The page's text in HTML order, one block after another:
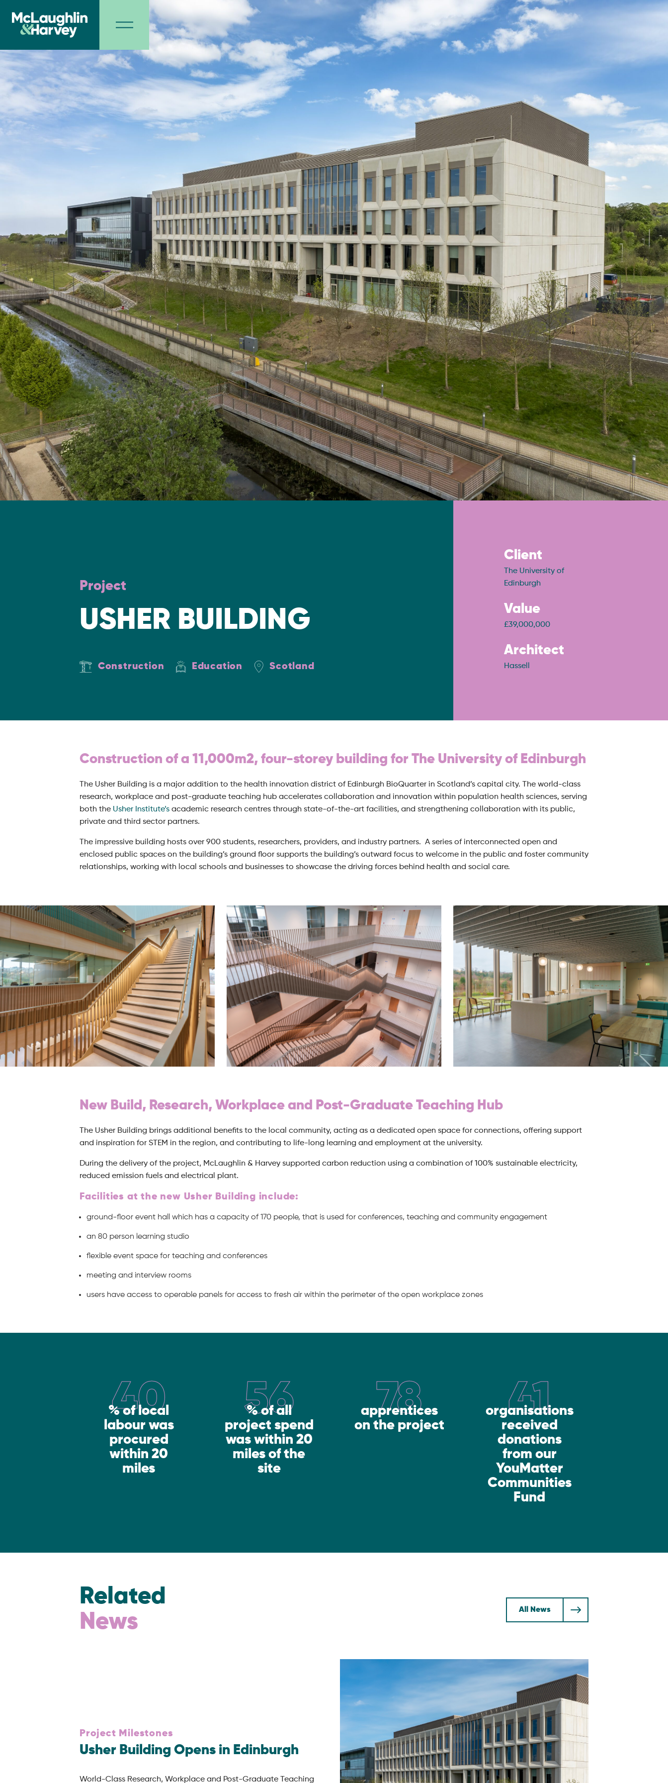
Project
USHER BUILDING
Construction Education Scotland
Client
The University of
Edinburgh
Value
£39,000,000
Architect
Hassell
Construction of a 11,000m2, four-storey building for The University of Edinburgh
The Usher Building is a major addition to the health innovation district of Edinburgh BioQuarter in Scotland’s capital city. The world-class
research, workplace and post-graduate teaching hub accelerates collaboration and innovation within population health sciences, serving
both the Usher Institute’s academic research centres through state-of-the-art facilities, and strengthening collaboration with its public,
private and third sector partners.
The impressive building hosts over 900 students, researchers, providers, and industry partners. A series of interconnected open and
enclosed public spaces on the building’s ground floor supports the building’s outward focus to welcome in the public and foster community
relationships, working with local schools and businesses to showcase the driving forces behind health and social care.
New Build, Research, Workplace and Post-Graduate Teaching Hub
The Usher Building brings additional benefits to the local community, acting as a dedicated open space for connections, offering support
and inspiration for STEM in the region, and contributing to life-long learning and employment at the university.
During the delivery of the project, McLaughlin & Harvey supported carbon reduction using a combination of 100% sustainable electricity,
reduced emission fuels and electrical plant.
Facilities at the new Usher Building include:
ground-floor event hall which has a capacity of 170 people, that is used for conferences, teaching and community engagement
an 80 person learning studio
flexible event space for teaching and conferences
meeting and interview rooms
users have access to operable panels for access to fresh air within the perimeter of the open workplace zones
40
% of local
labour was
procured
within 20
miles
56
% of all
project spend
was within 20
miles of the
site
78
apprentices
on the project
41
organisations
received
donations
from our
YouMatter
Communities
Fund
Related
News
All News
Project Milestones
Usher Building Opens in Edinburgh
World-Class Research, Workplace and Post-Graduate Teaching